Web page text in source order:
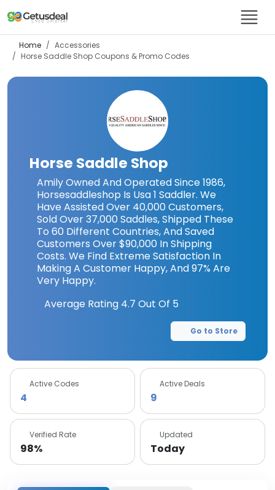
Home
Accessories
Horse Saddle Shop Coupons & Promo Codes
Horse Saddle Shop
Amily Owned And Operated Since 1986,
Horsesaddleshop Is Usa 1 Saddler. We
Have Assisted Over 40,000 Customers,
Sold Over 37,000 Saddles, Shipped These
To 60 Different Countries, And Saved
Customers Over $90,000 In Shipping
Costs. We Find Extreme Satisfaction In
Making A Customer Happy, And 97% Are
Very Happy.
Average Rating 4.7 Out Of 5
Go to Store
Active Codes
4
Active Deals
9
Verified Rate
98%
Updated
Today